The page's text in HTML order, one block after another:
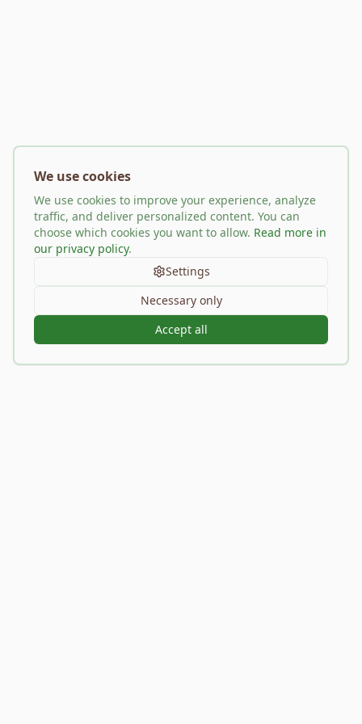
We use cookies
We use cookies to improve your experience, analyze
traffic, and deliver personalized content. You can
choose which cookies you want to allow. Read more in
our privacy policy.
Settings
Necessary only
Accept all